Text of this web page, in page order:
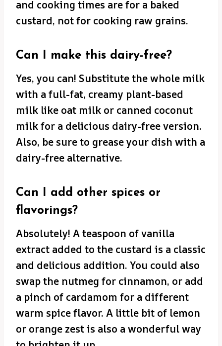
and cooking times are for a baked
custard, not for cooking raw grains.
Can I make this dairy-free?
Yes, you can! Substitute the whole milk
with a full-fat, creamy plant-based
milk like oat milk or canned coconut
milk for a delicious dairy-free version.
Also, be sure to grease your dish with a
dairy-free alternative.
Can I add other spices or
flavorings?
Absolutely! A teaspoon of vanilla
extract added to the custard is a classic
and delicious addition. You could also
swap the nutmeg for cinnamon, or add
a pinch of cardamom for a different
warm spice flavor. A little bit of lemon
or orange zest is also a wonderful way